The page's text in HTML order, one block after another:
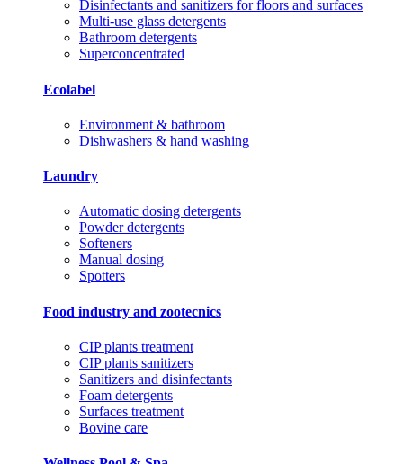
Disinfectants and sanitizers for floors and surfaces
Multi-use glass detergents
Bathroom detergents
Superconcentrated
Ecolabel
Environment & bathroom
Dishwashers & hand washing
Laundry
Automatic dosing detergents
Powder detergents
Softeners
Manual dosing
Spotters
Food industry and zootecnics
CIP plants treatment
CIP plants sanitizers
Sanitizers and disinfectants
Foam detergents
Surfaces treatment
Bovine care